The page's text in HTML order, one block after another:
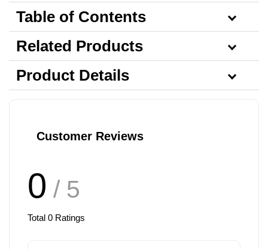
Table of Contents
Related Products
Product Details
Customer Reviews
0 / 5
Total 0 Ratings